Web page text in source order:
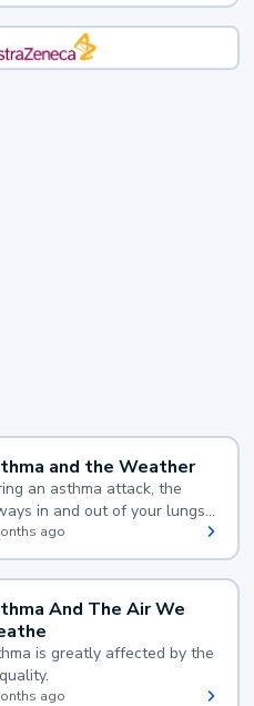
and the Weather
an asthma attack, the
in and out of your lungs
and your body makes
mucus, both of which make
for you to breathe.
ago
And The Air We
is greatly affected by the
ago